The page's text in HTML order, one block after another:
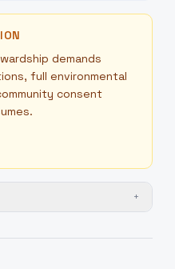
demands
full environmental
consent
+